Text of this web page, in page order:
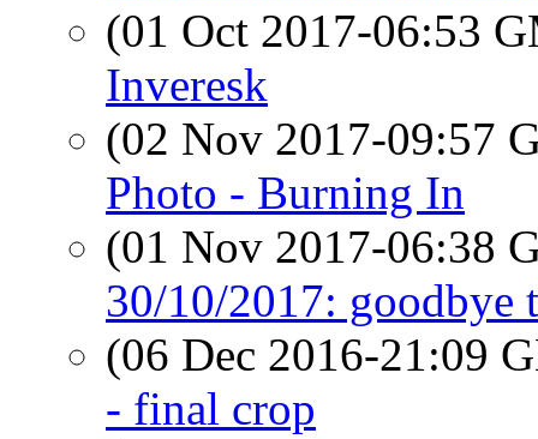
(01 Oct 2017-06:53
Inveresk
(02 Nov 2017-09:57
Photo - Burning In
(01 Nov 2017-06:38
30/10/2017: goodbye
(06 Dec 2016-21:09
- final crop